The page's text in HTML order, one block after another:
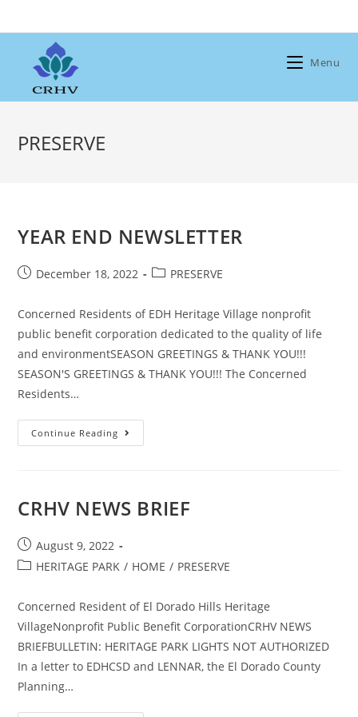
to
Menu
PRESERVE
YEAR END NEWSLETTER
PostDecember 18, 2022
PostPRESERVE
Concerned Residents of EDH Heritage Village nonprofit
public benefit corporation dedicated to the quality of life
and environmentSEASON GREETINGS & THANK YOU!!!
SEASON'S GREETINGS & THANK YOU!!! The Concerned
Residents…
Continue Reading YEAR
END
CRHV NEWS BRIEF
Post
published:
August 9, 2022
PostHERITAGE PARK / HOME / PRESERVE
Concerned Resident of El Dorado Hills Heritage
VillageNonprofit Public Benefit CorporationCRHV NEWS
BRIEFBULLETIN: HERITAGE PARK LIGHTS NOT AUTHORIZED
In a letter to EDHCSD and LENNAR, the El Dorado County
Planning…